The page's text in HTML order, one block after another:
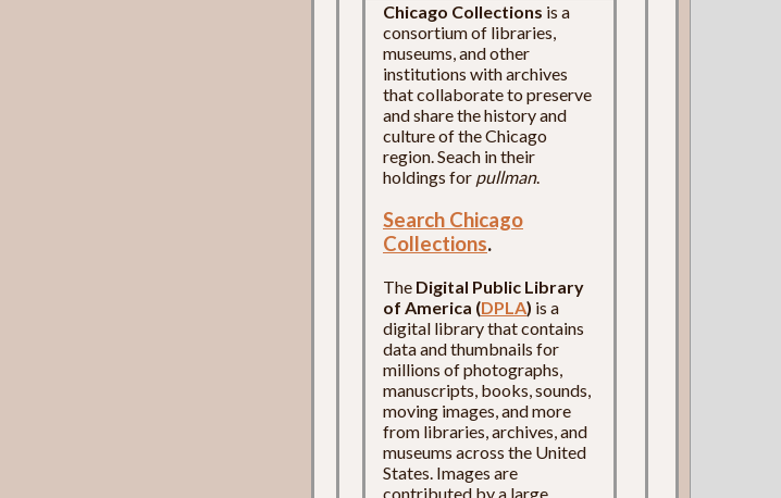
Chicago Collections is a
consortium of libraries,
museums, and other
institutions with archives
that collaborate to preserve
and share the history and
culture of the Chicago
region. Seach in their
holdings for pullman.
Search Chicago
Collections.
The Digital Public Library
of America (DPLA) is a
digital library that contains
data and thumbnails for
millions of photographs,
manuscripts, books, sounds,
moving images, and more
from libraries, archives, and
museums across the United
States. Images are
contributed by a large